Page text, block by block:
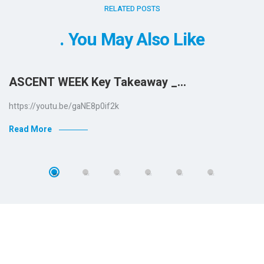
RELATED POSTS
You May Also Like
ASCENT WEEK Key Takeaway _…
https://youtu.be/gaNE8p0if2k
Read More